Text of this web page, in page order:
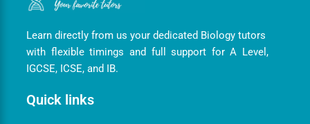
Learn directly from us your dedicated Biology tutors
with flexible timings and full support for A Level,
IGCSE, ICSE, and IB.
Quick links